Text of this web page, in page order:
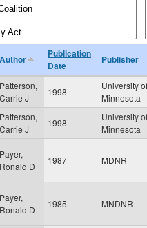
Author
Publication
Date
Publisher
Patterson,
Carrie J
1998
University of
Minnesota
Patterson,
Carrie J
1998
University of
Minnesota
Payer,
Ronald D
1987 MDNR
Payer,
Ronald D
1985 MNDNR